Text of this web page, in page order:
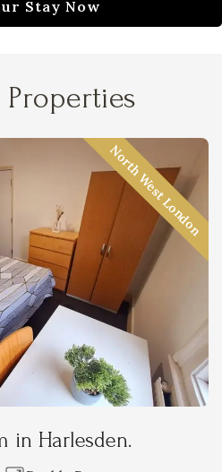
Properties
North West London
in Harlesden.